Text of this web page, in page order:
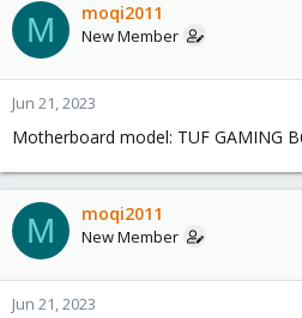
M moqi2011
New Member
Jun 21, 2023
Motherboard model: TUF GAMING
M moqi2011
New Member
Jun 21, 2023